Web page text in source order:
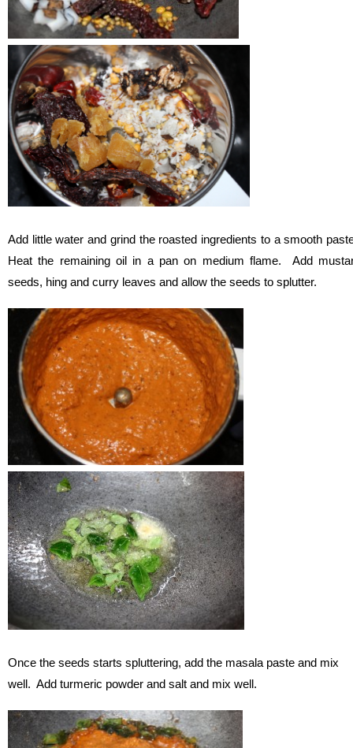
Add little water and grind the roasted ingredients to a smooth
Heat the remaining oil in a pan on medium flame. Add
seeds, hing and curry leaves and allow the seeds to splutter.
Once the seeds starts spluttering, add the masala paste and mix
well. Add turmeric powder and salt and mix well.